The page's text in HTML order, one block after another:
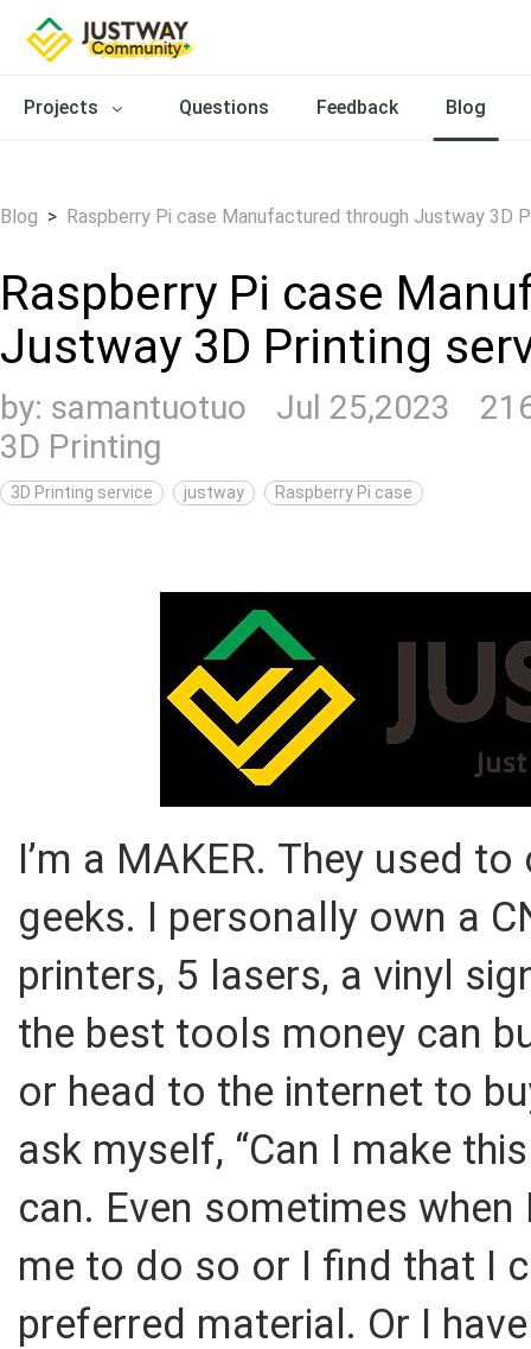
Projects Questions Feedback Blog
Blog > Raspberry Pi case Manufactured through Justway 3D
Raspberry Pi case
Justway 3D Printing
by: samantuotuo Jul 25,2023
3D Printing
3D Printing service justway Raspberry Pi case
I’m a MAKER. They used
geeks. I personally own a
printers, 5 lasers, a vinyl
the best tools money can
or head to the internet to
ask myself, “Can I make
can. Even sometimes
me to do so or I find that I
preferred material. Or I